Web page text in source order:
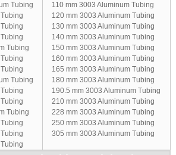
Tubing
Tubing
Tubing
Tubing
110 mm 3003 Aluminum Tubing
120 mm 3003 Aluminum Tubing
130 mm 3003 Aluminum Tubing
140 mm 3003 Aluminum Tubing
150 mm 3003 Aluminum Tubing
160 mm 3003 Aluminum Tubing
165 mm 3003 Aluminum Tubing
180 mm 3003 Aluminum Tubing
190.5 mm 3003 Aluminum Tubing
210 mm 3003 Aluminum Tubing
228 mm 3003 Aluminum Tubing
250 mm 3003 Aluminum Tubing
305 mm 3003 Aluminum Tubing